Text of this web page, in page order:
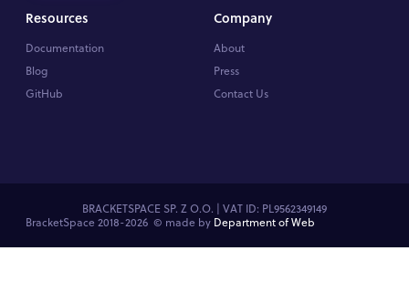
Resources
Documentation
Blog
GitHub
Company
About
Press
Contact Us
BRACKETSPACE SP. Z O.O. | VAT ID: PL9562349149
BracketSpace 2018-2026 © made by Department of Web